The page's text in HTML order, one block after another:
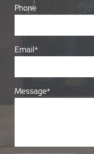
Phone
Email*
Message*